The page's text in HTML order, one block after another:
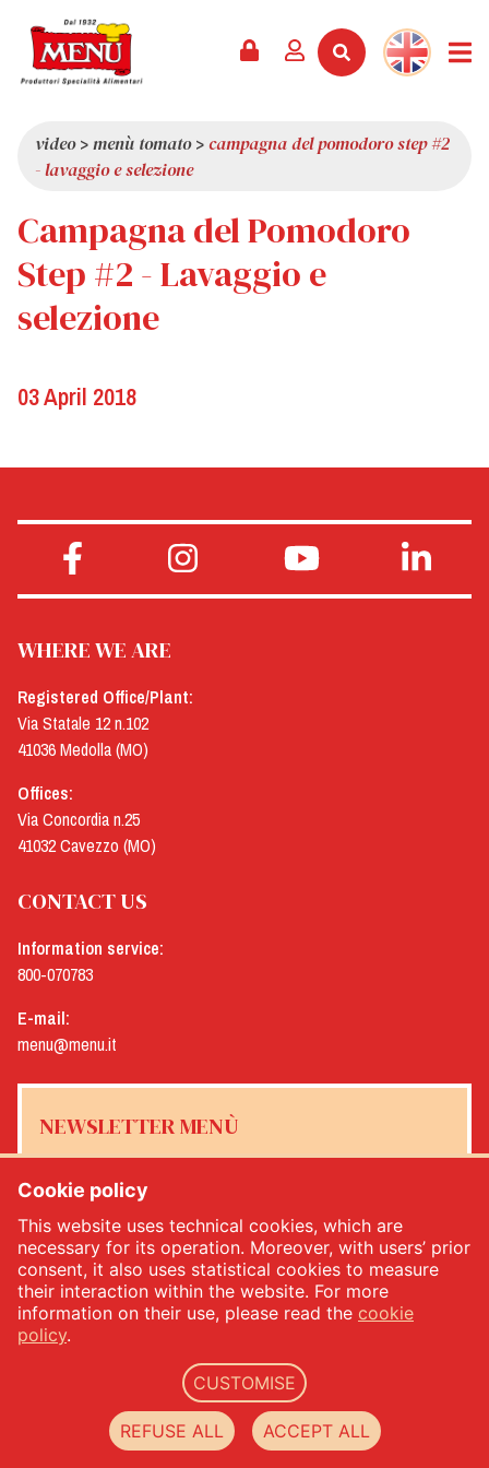
CATALOGUE
SERVICES
LATEST NEWS
PRIZES
PRESS REVIEW
ABOUT US
QUALITY
VALUES
TRIVIA
SHOWROOM
WORK WITH US
video>menù tomato>campagna del pomodoro step #2
- lavaggio e selezione
Campagna del Pomodoro
Step #2 - Lavaggio e
selezione
03 April 2018
WHERE WE ARE
Registered Office/Plant:
Via Statale 12 n.102
41036 Medolla (MO)
Offices:
Via Concordia n.25
41032 Cavezzo (MO)
CONTACT US
Information service:
800-070783
E-mail:
menu@menu.it
NEWSLETTER MENÙ
Yes, I would like to receive the Menù newsletter*
SUBSCRIBE
Menù srl - Dal 1932 Produttori Specialità Alimentari - PIVA: IT00333120368 - Economic
and Administrative Index No. 00333120368 - Share capital 1.000.000,00 -
policy -web agency Datacode
Cookie policy
This website uses technical cookies, which are
necessary for its operation. Moreover, with users’ prior
consent, it also uses statistical cookies to measure
their interaction within the website. For more
information on their use, please read the cookie
policy.
CUSTOMISE
REFUSE ALL ACCEPT ALL